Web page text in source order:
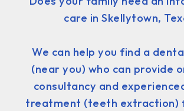
care in Skellytown,
We can help you find a
(near you) who can provide
consultancy and
treatment (teeth extraction)